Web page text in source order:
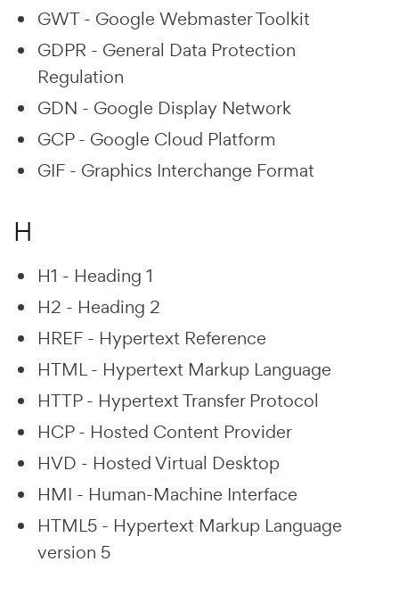
GWT - Google Webmaster Toolkit
GDPR - General Data Protection
Regulation
GDN - Google Display Network
GCP - Google Cloud Platform
GIF - Graphics Interchange Format
H
H1 - Heading 1
H2 - Heading 2
HREF - Hypertext Reference
HTML - Hypertext Markup Language
HTTP - Hypertext Transfer Protocol
HCP - Hosted Content Provider
HVD - Hosted Virtual Desktop
HMI - Human-Machine Interface
HTML5 - Hypertext Markup Language
version 5